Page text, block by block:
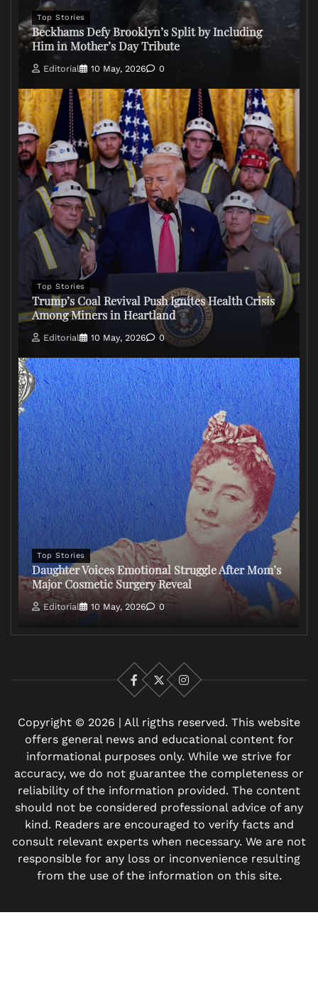
Top Stories
Beckhams Defy Brooklyn’s Split by Including
Him in Mother’s Day Tribute
Editorial 10 May, 2026 0
Top Stories
Trump’s Coal Revival Push Ignites Health Crisis
Among Miners in Heartland
Editorial 10 May, 2026 0
Top Stories
Daughter Voices Emotional Struggle After Mom’s
Major Cosmetic Surgery Reveal
Editorial 10 May, 2026 0
Facebook
X Instagram
Copyright © 2026 | All rigths reserved. This website
offers general news and educational content for
informational purposes only. While we strive for
accuracy, we do not guarantee the completeness or
reliability of the information provided. The content
should not be considered professional advice of any
kind. Readers are encouraged to verify facts and
consult relevant experts when necessary. We are not
responsible for any loss or inconvenience resulting
from the use of the information on this site.